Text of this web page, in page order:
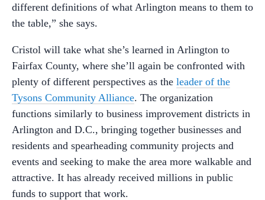
different definitions of what Arlington means to them to
the table,” she says.
Cristol will take what she’s learned in Arlington to
Fairfax County, where she’ll again be confronted with
plenty of different perspectives as the leader of the
Tysons Community Alliance. The organization
functions similarly to business improvement districts in
Arlington and D.C., bringing together businesses and
residents and spearheading community projects and
events and seeking to make the area more walkable and
attractive. It has already received millions in public
funds to support that work.